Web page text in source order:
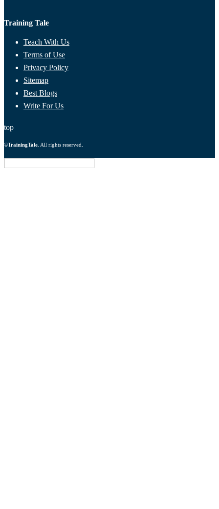
Training Tale
Teach With Us
Terms of Use
Privacy Policy
Sitemap
Best Blogs
Write For Us
top
©TrainingTale. All rights reserved.